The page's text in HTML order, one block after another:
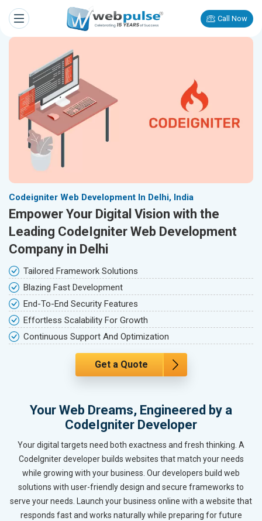
Call Now
Codeigniter Web Development In Delhi, India
Empower Your Digital Vision with the
Leading CodeIgniter Web Development
Company in Delhi
Tailored Framework Solutions
Blazing Fast Development
End-To-End Security Features
Effortless Scalability For Growth
Continuous Support And Optimization
Get a Quote
Your Web Dreams, Engineered by a
CodeIgniter Developer
Your digital targets need both exactness and fresh thinking. A
CodeIgniter developer builds websites that match your needs
while growing with your business. Our developers build web
solutions with user-friendly design and secure frameworks to
serve your needs. Launch your business online with a website that
responds fast and works naturally while preparing for future